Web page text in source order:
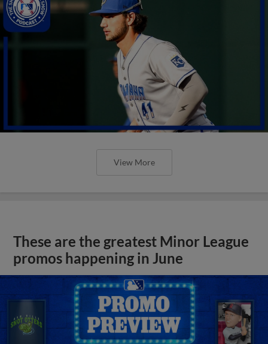
View More
These are the greatest Minor League
promos happening in June